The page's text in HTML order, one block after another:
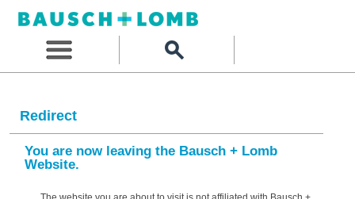
Redirect
You are now leaving the Bausch + Lomb
Website.